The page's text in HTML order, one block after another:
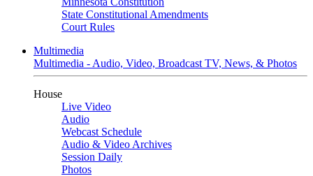
State Constitutional Amendments
Court Rules
Multimedia
Multimedia - Audio, Video, Broadcast TV, News, & Photos
House
Live Video
Audio
Webcast Schedule
Audio & Video Archives
Session Daily
Photos